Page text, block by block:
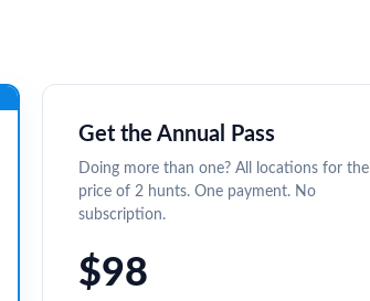
Get the Annual Pass
Doing more than one? All locations for the
price of 2 hunts. One payment. No
subscription.
$98